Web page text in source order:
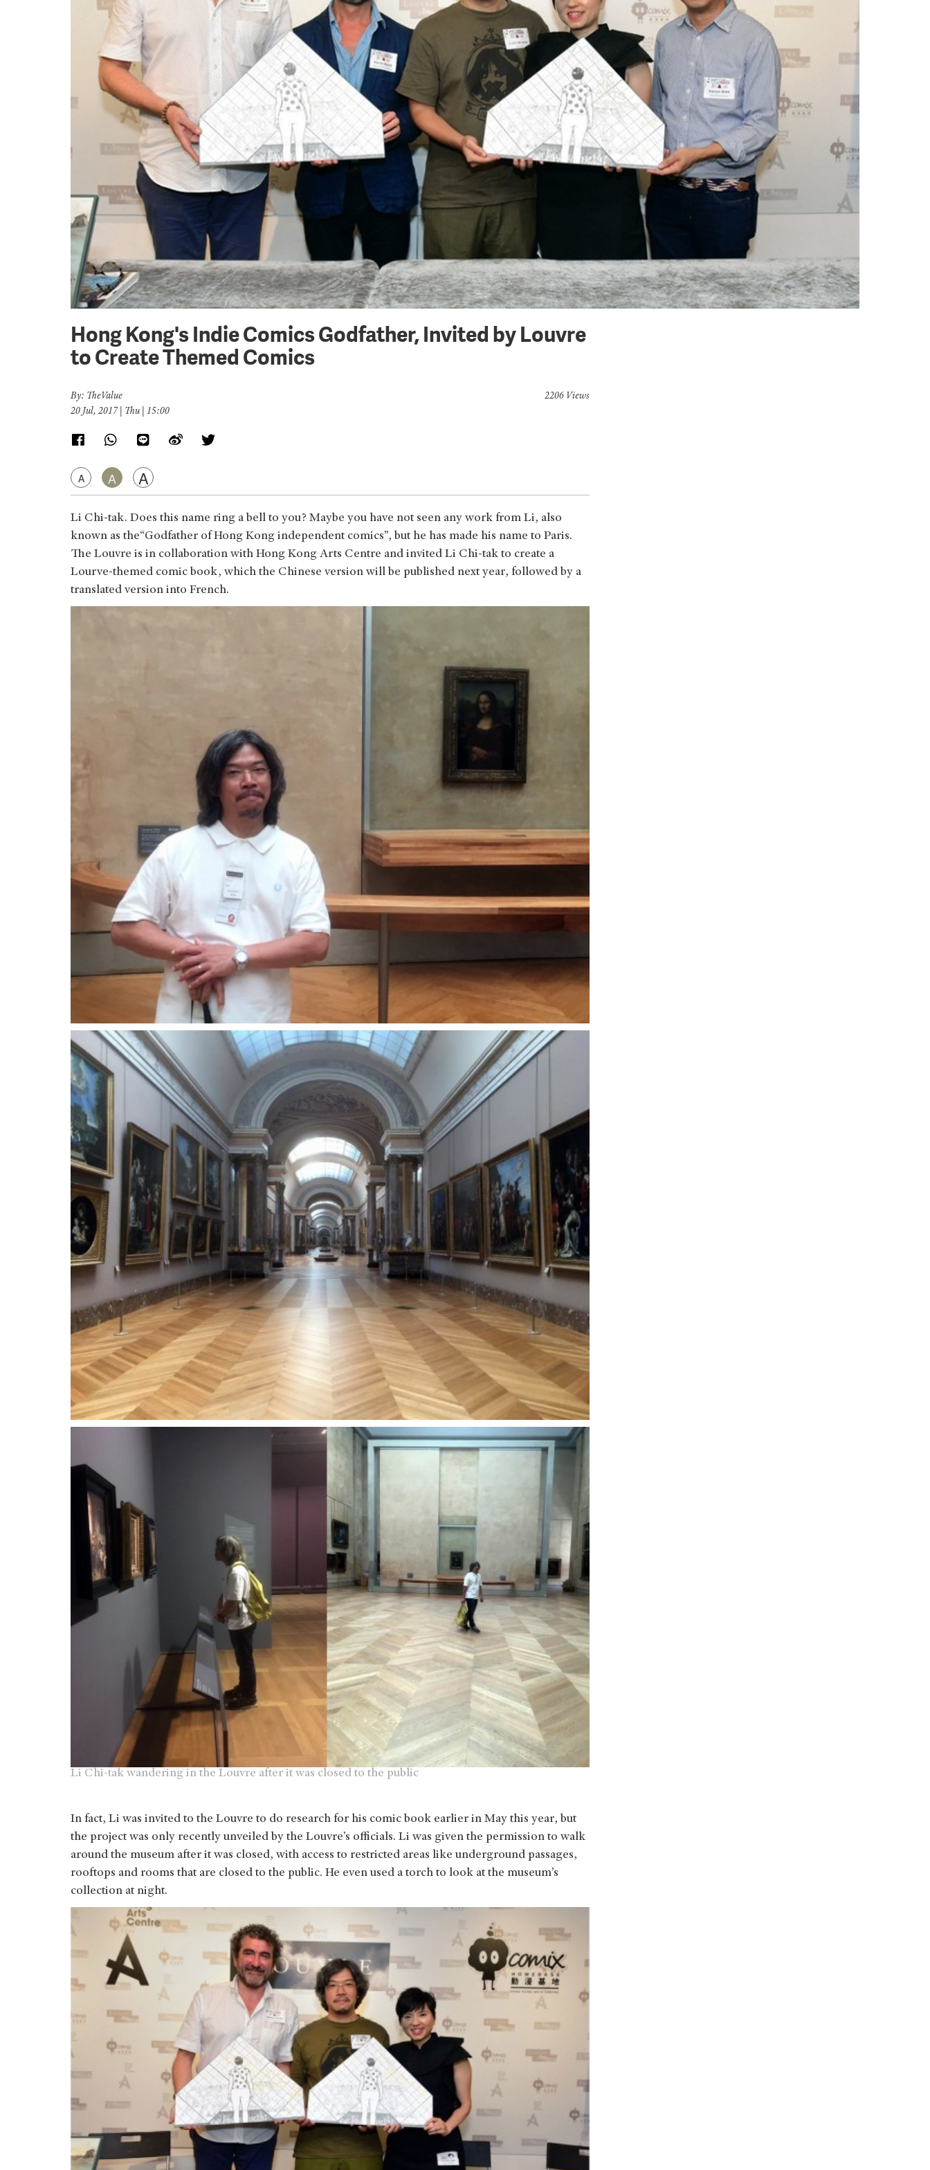
Hong Kong's Indie Comics Godfather, Invited by Louvre
to Create Themed Comics
By: TheValue
20 Jul, 2017 | Thu | 15:00
A A A
2206 Views
Li Chi-tak. Does this name ring a bell to you? Maybe you have not seen any work from Li, also
known as the“Godfather of Hong Kong independent comics”, but he has made his name to Paris.
The Louvre is in collaboration with Hong Kong Arts Centre and invited Li Chi-tak to create a
Lourve-themed comic book, which the Chinese version will be published next year, followed by a
translated version into French.
Li Chi-tak wandering in the Louvre after it was closed to the public
In fact, Li was invited to the Louvre to do research for his comic book earlier in May this year, but
the project was only recently unveiled by the Louvre’s officials. Li was given the permission to walk
around the museum after it was closed, with access to restricted areas like underground passages,
rooftops and rooms that are closed to the public. He even used a torch to look at the museum’s
collection at night.